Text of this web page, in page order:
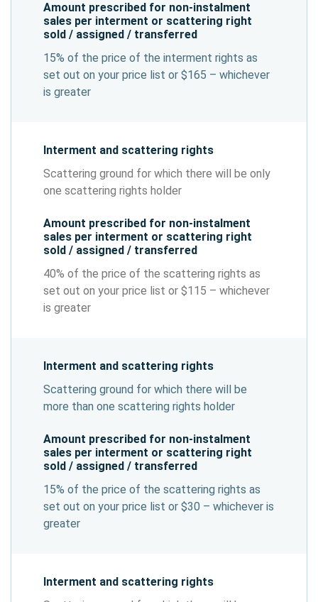
Amount prescribed for non-instalment
sales per interment or scattering right
sold / assigned / transferred
15% of the price of the interment rights as
set out on your price list or $165 – whichever
is greater
Interment and scattering rights
Scattering ground for which there will be only
one scattering rights holder
Amount prescribed for non-instalment
sales per interment or scattering right
sold / assigned / transferred
40% of the price of the scattering rights as
set out on your price list or $115 – whichever
is greater
Interment and scattering rights
Scattering ground for which there will be
more than one scattering rights holder
Amount prescribed for non-instalment
sales per interment or scattering right
sold / assigned / transferred
15% of the price of the scattering rights as
set out on your price list or $30 – whichever is
greater
Interment and scattering rights